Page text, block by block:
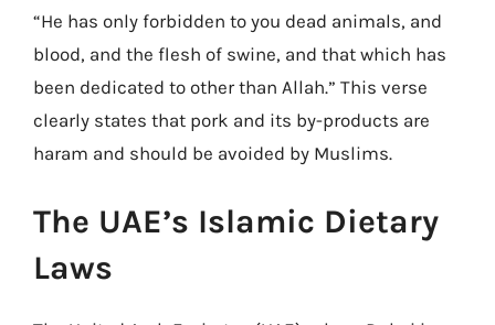
“He has only forbidden to you dead animals, and
blood, and the flesh of swine, and that which has
been dedicated to other than Allah.” This verse
clearly states that pork and its by-products are
haram and should be avoided by Muslims.
The UAE’s Islamic Dietary
Laws